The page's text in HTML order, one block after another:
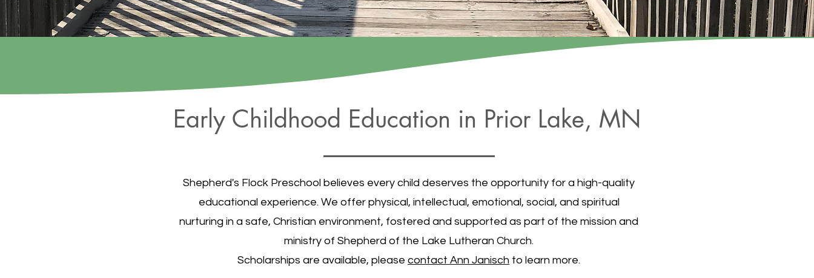
Early Childhood Education in Prior Lake, MN
Shepherd's Flock Preschool believes every child deserves the opportunity for a high-quality
educational experience. We offer physical, intellectual, emotional, social, and spiritual
nurturing in a safe, Christian environment, fostered and supported as part of the mission and
ministry of Shepherd of the Lake Lutheran Church.
Scholarships are available, please contact Ann Janisch to learn more.